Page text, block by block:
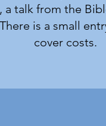
a talk from the
is a small
cover costs.